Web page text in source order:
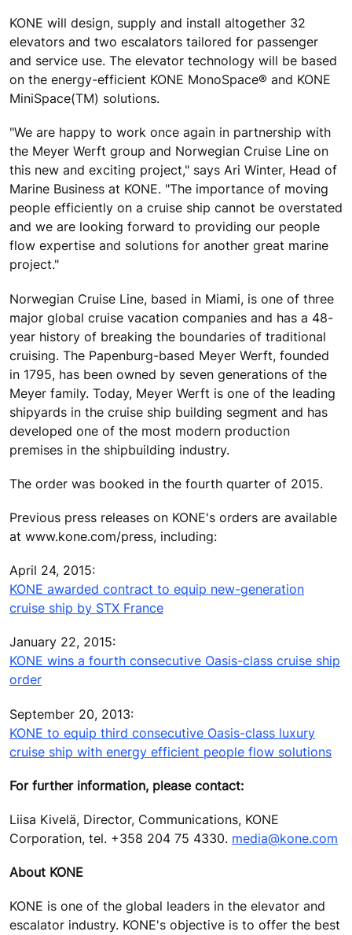
KONE will design, supply and install altogether 32
elevators and two escalators tailored for passenger
and service use. The elevator technology will be based
on the energy-efficient KONE MonoSpace® and KONE
MiniSpace(TM) solutions.
"We are happy to work once again in partnership with
the Meyer Werft group and Norwegian Cruise Line on
this new and exciting project," says Ari Winter, Head of
Marine Business at KONE. "The importance of moving
people efficiently on a cruise ship cannot be overstated
and we are looking forward to providing our people
flow expertise and solutions for another great marine
project."
Norwegian Cruise Line, based in Miami, is one of three
major global cruise vacation companies and has a 48-
year history of breaking the boundaries of traditional
cruising. The Papenburg-based Meyer Werft, founded
in 1795, has been owned by seven generations of the
Meyer family. Today, Meyer Werft is one of the leading
shipyards in the cruise ship building segment and has
developed one of the most modern production
premises in the shipbuilding industry.
The order was booked in the fourth quarter of 2015.
Previous press releases on KONE's orders are available
at www.kone.com/press, including:
April 24, 2015:
KONE awarded contract to equip new-generation
cruise ship by STX France
January 22, 2015:
KONE wins a fourth consecutive Oasis-class cruise ship
order
September 20, 2013:
KONE to equip third consecutive Oasis-class luxury
cruise ship with energy efficient people flow solutions
For further information, please contact:
Liisa Kivelä, Director, Communications, KONE
Corporation, tel. +358 204 75 4330. media@kone.com
About KONE
KONE is one of the global leaders in the elevator and
escalator industry. KONE's objective is to offer the best